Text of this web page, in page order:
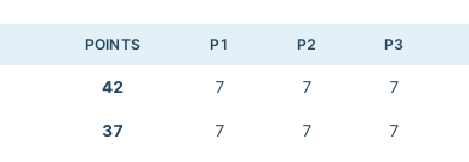
POINTS P1 P2 P3
42 7 7 7
37 7 7 7